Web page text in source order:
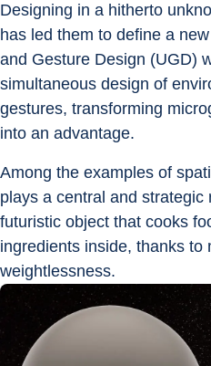
Designing in a hitherto
has led them to define a
and Gesture Design (UGD)
simultaneous design of
gestures, transforming
into an advantage.
Among the examples of
plays a central and strategic
futuristic object that cooks
ingredients inside, thanks to
weightlessness.